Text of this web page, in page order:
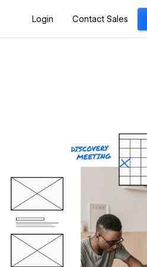
Login Contact Sales